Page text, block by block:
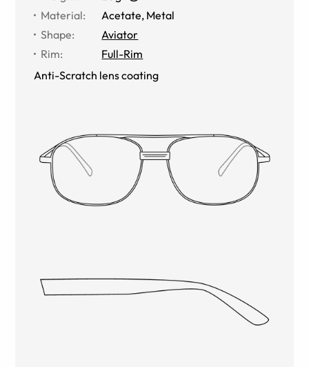
Material: Acetate, Metal
Shape:
Aviator
Rim:
Full-Rim
Anti-Scratch lens coating